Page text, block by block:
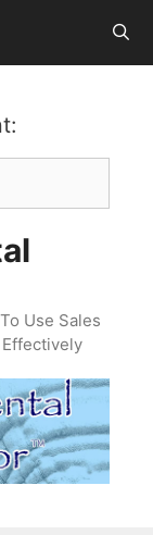
Use Sales